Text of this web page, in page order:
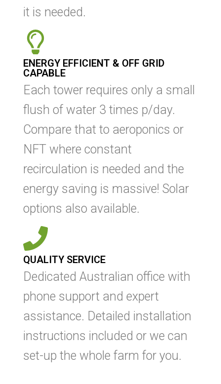
it is needed.
ENERGY EFFICIENT & OFF GRID
CAPABLE
Each tower requires only a small
flush of water 3 times p/day.
Compare that to aeroponics or
NFT where constant
recirculation is needed and the
energy saving is massive! Solar
options also available.
QUALITY SERVICE
Dedicated Australian office with
phone support and expert
assistance. Detailed installation
instructions included or we can
set-up the whole farm for you.